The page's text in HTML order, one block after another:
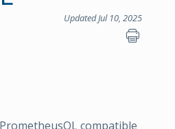
Updated Jul 10, 2025
compatible